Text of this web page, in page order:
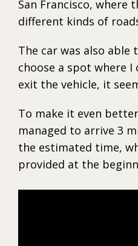
San Francisco, where
different kinds of
The car was also able
choose a spot where
exit the vehicle, it
To make it even
managed to arrive 3
the estimated time,
provided at the